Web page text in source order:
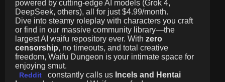
powered by cutting-edge AI models (Grok 4,
DeepSeek, others), all for just$4.99/month.
Dive into steamy roleplay with characters you craft
or find in our massive community library—the
largest AI waifu repository ever. With zero
censorship, no timeouts, and total creative
freedom, Waifu Dungeon is your intimate space for
enjoying smut.
Reddit constantly calls us Incels and Hentai